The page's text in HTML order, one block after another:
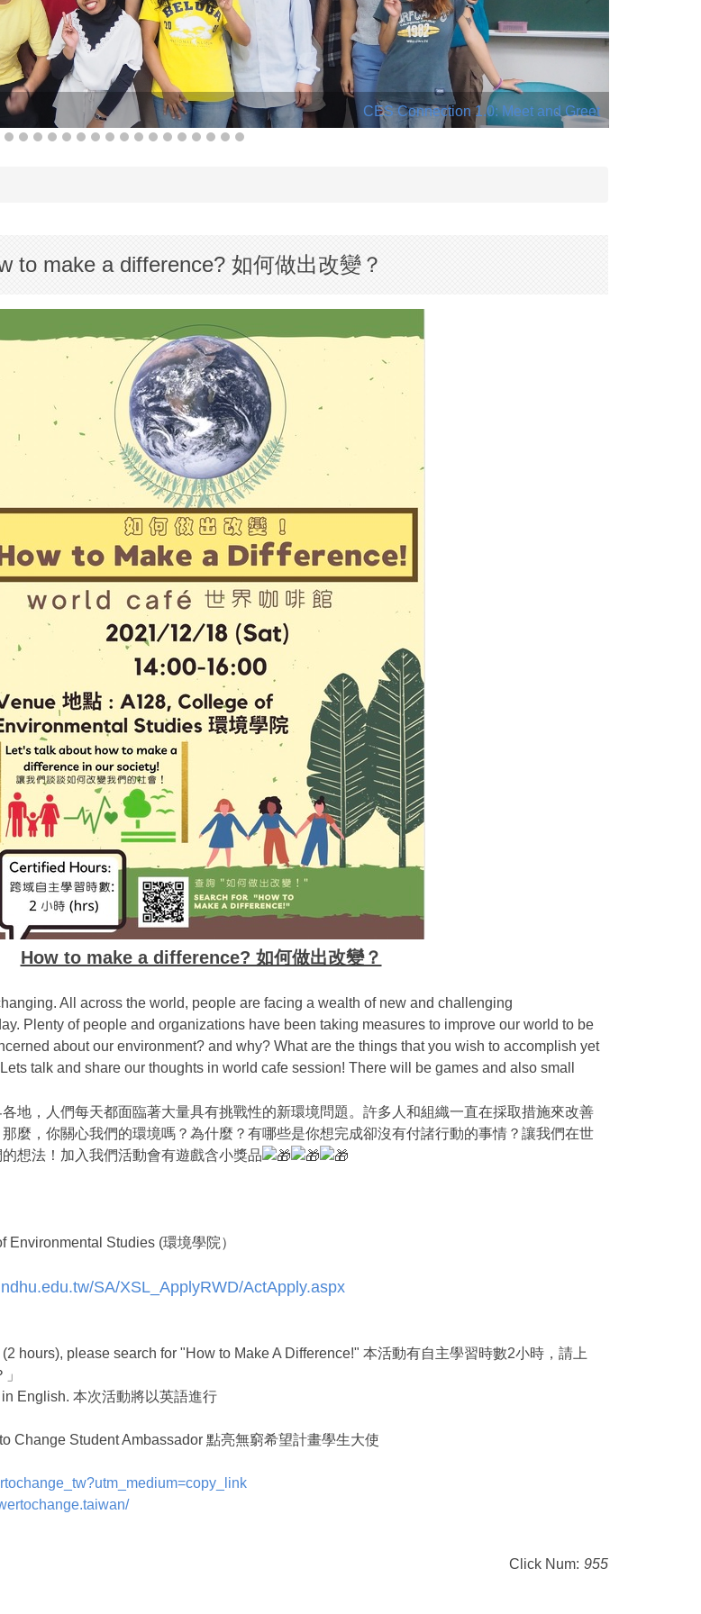
CES Connection 1.0: Meet and Greet
to make a difference? 如何做出改變？
How to make a difference? 如何做出改變？
All across the world, people are facing a wealth of new and challenging
Plenty of people and organizations have been taking measures to improve our world to be
about our environment? and why? What are the things that you wish to accomplish yet
talk and share our thoughts in world cafe session! There will be games and also small
地，人們每天都面臨著大量具有挑戰性的新環境問題。許多人和組織一直在採取措施來改善
麼，你關心我們的環境嗎？為什麼？有哪些是你想完成卻沒有付諸行動的事情？讓我們在世
想法！加入我們活動會有遊戲含小獎品
Environmental Studies (環境學院）
SA/XSL_ApplyRWD/ActApply.aspx
hours), please search for "How to Make A Difference!" 本活動有自主學習時數2小時，請上
English. 本次活動將以英語進行
Change Student Ambassador 點亮無窮希望計畫學生大使
Click Num: 955